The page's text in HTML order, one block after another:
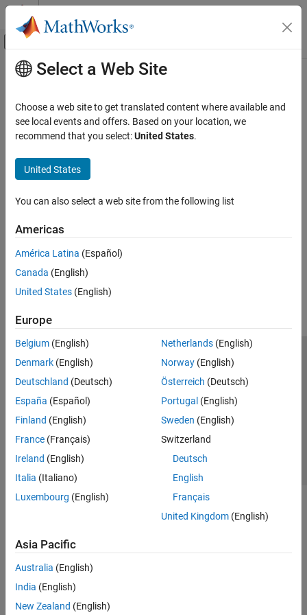
Skip to content
Off-Canvas Navigation Menu Toggle
Documentation Home
Main Content
Select a Web Site
Choose a web site to get translated content where available and
see local events and offers. Based on your location, we
recommend that you select:United States.
United States
You can also select a web site from the following list
Americas
América Latina (Español)
Canada (English)
United States (English)
Europe
Belgium (English)
Denmark (English)
Deutschland (Deutsch)
España (Español)
Finland (English)
France (Français)
Ireland (English)
Italia (Italiano)
Luxembourg (English)
Netherlands(English)
Norway(English)
Österreich (Deutsch)
Portugal (English)
Sweden (English)
Switzerland
Deutsch
English
Français
United Kingdom(English)
Asia Pacific
Australia (English)
India (English)
New Zealand (English)
Trust Center Trademarks Privacy Policy
Preventing Piracy
Application Status
© 1994-2026 The MathWorks, Inc.